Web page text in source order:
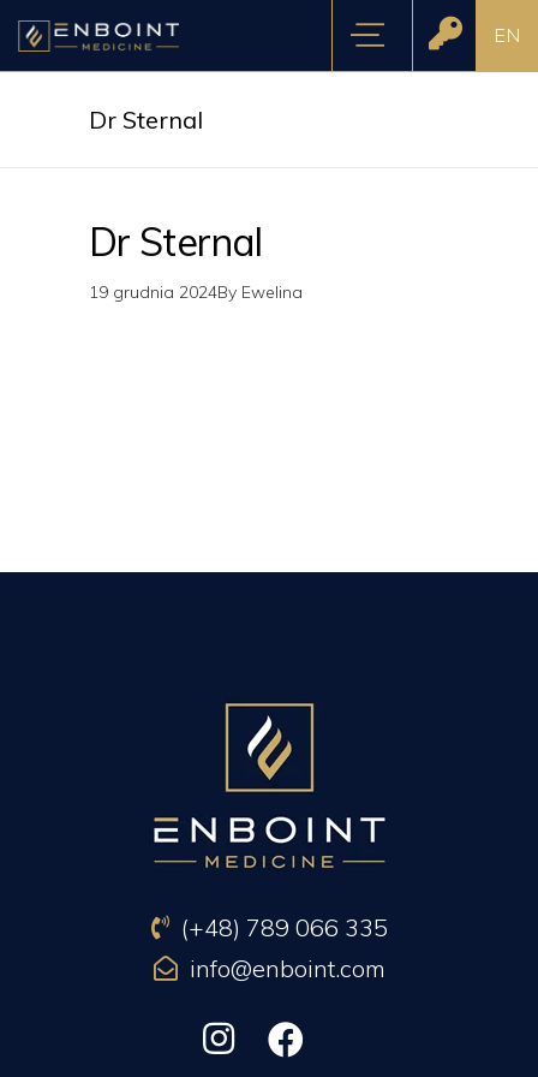
EN
Dr Sternal
Dr Sternal
19 grudnia 2024By Ewelina
(+48) 789 066 335
info@enboint.com